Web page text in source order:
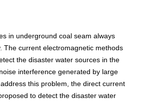
in underground coal seam always
The current electromagnetic methods
the disaster water sources in the
interference generated by large
this problem, the direct current
to detect the disaster water